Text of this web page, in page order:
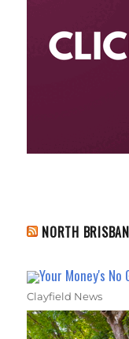
NORTH
Your Money's
Clayfield News